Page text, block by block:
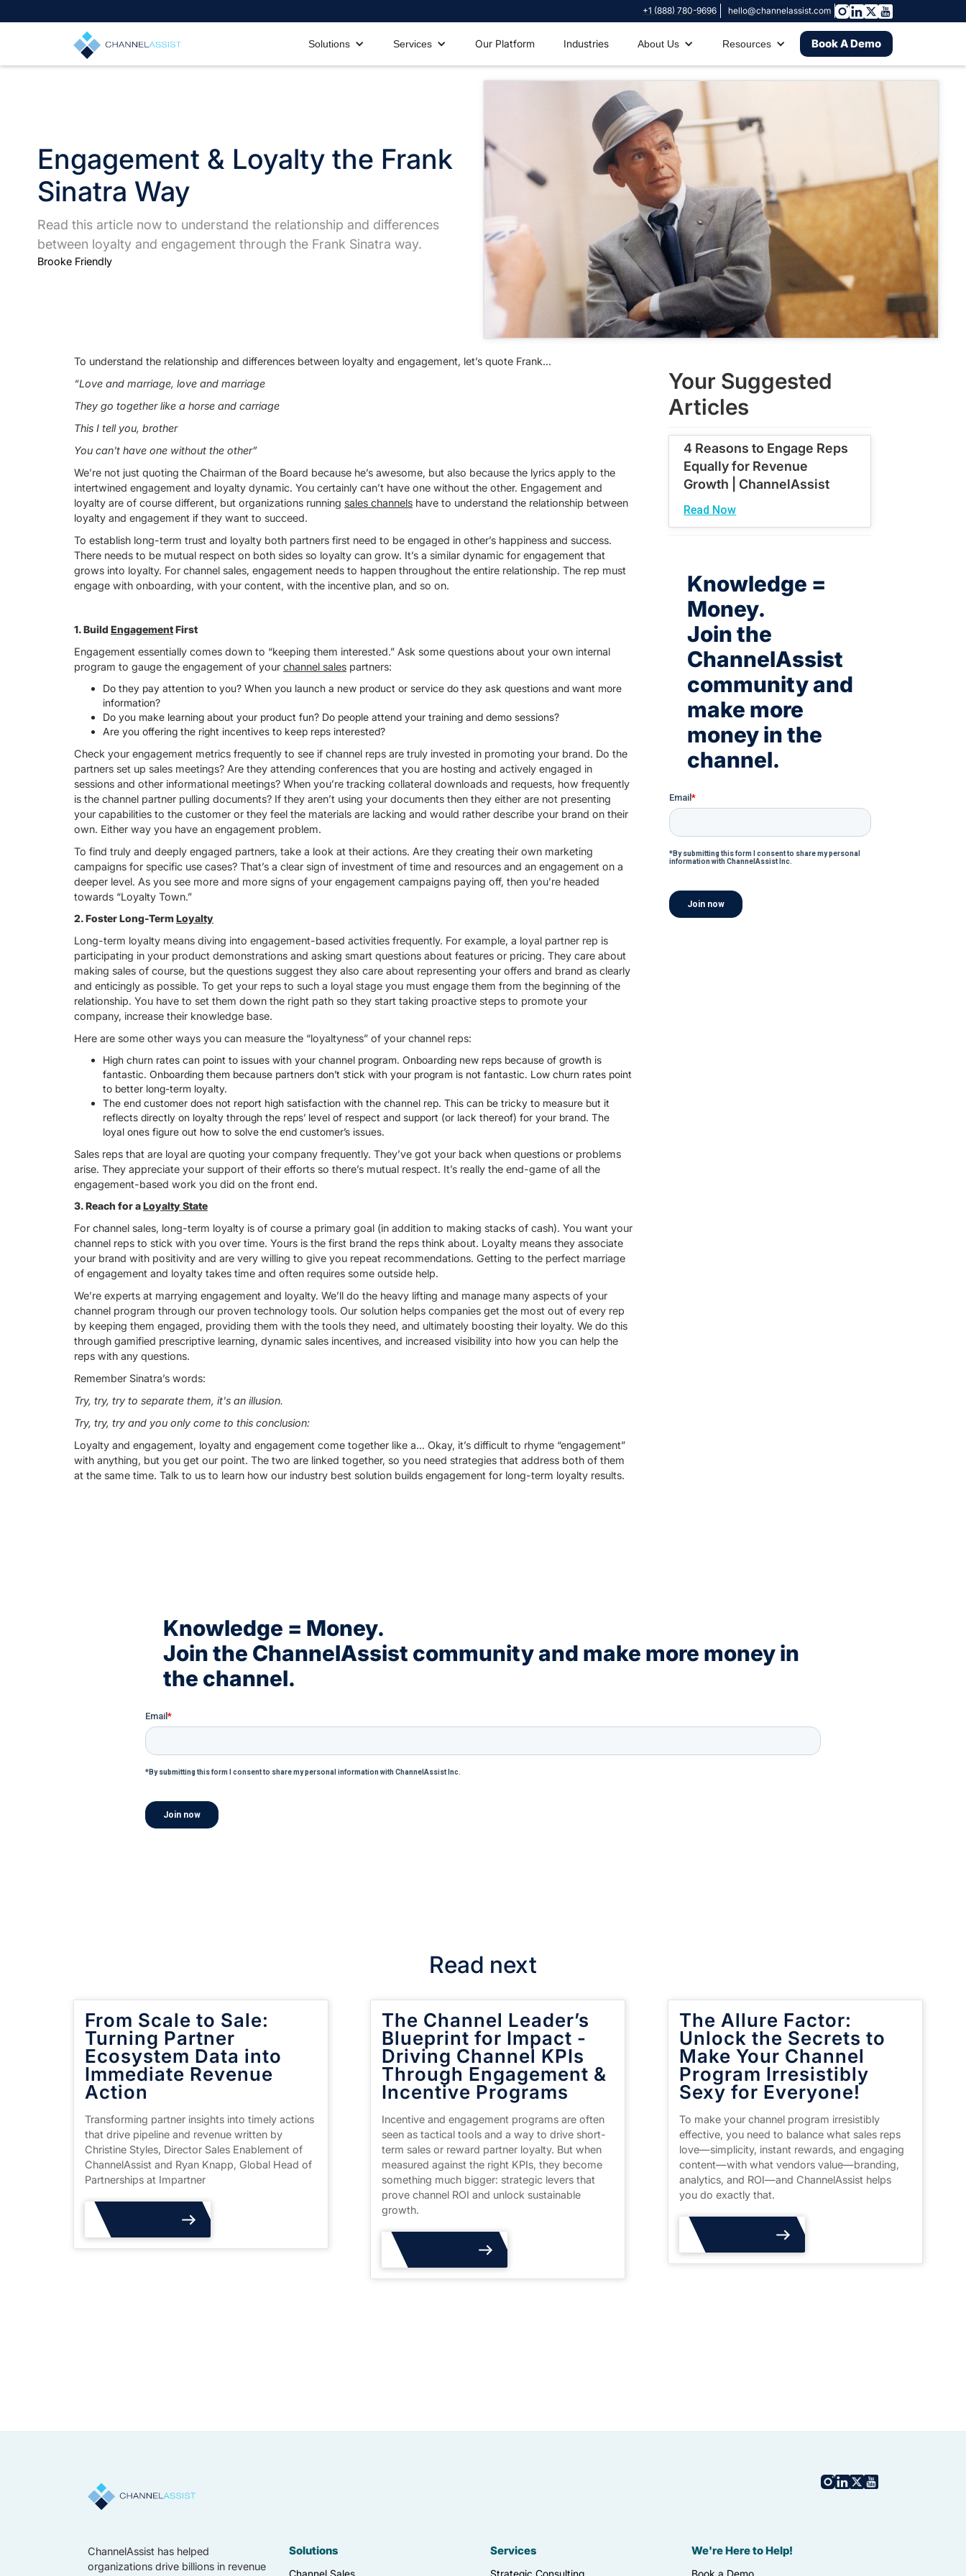
+1 (888) 780-9696 hello@channelassist.com
Solutions Services Our Platform Industries About Us Resources Book A Demo
Engagement & Loyalty the Frank
Sinatra Way
Read this article now to understand the relationship and differences
between loyalty and engagement through the Frank Sinatra way.
Brooke Friendly
To understand the relationship and differences between loyalty and engagement, let’s quote Frank...
“Love and marriage, love and marriage
They go together like a horse and carriage
This I tell you, brother
You can't have one without the other”
We’re not just quoting the Chairman of the Board because he’s awesome, but also because the lyrics apply to the
intertwined engagement and loyalty dynamic. You certainly can’t have one without the other. Engagement and
loyalty are of course different, but organizations running sales channels have to understand the relationship between
loyalty and engagement if they want to succeed.
To establish long-term trust and loyalty both partners first need to be engaged in other’s happiness and success.
There needs to be mutual respect on both sides so loyalty can grow. It’s a similar dynamic for engagement that
grows into loyalty. For channel sales, engagement needs to happen throughout the entire relationship. The rep must
engage with onboarding, with your content, with the incentive plan, and so on.
1. Build EngagementFirst
Engagement essentially comes down to “keeping them interested.” Ask some questions about your own internal
program to gauge the engagement of your channel sales partners:
Do they pay attention to you? When you launch a new product or service do they ask questions and want more
information?
Do you make learning about your product fun? Do people attend your training and demo sessions?
Are you offering the right incentives to keep reps interested?
Check your engagement metrics frequently to see if channel reps are truly invested in promoting your brand. Do the
partners set up sales meetings? Are they attending conferences that you are hosting and actively engaged in
sessions and other informational meetings? When you’re tracking collateral downloads and requests, how frequently
is the channel partner pulling documents? If they aren’t using your documents then they either are not presenting
your capabilities to the customer or they feel the materials are lacking and would rather describe your brand on their
own. Either way you have an engagement problem.
To find truly and deeply engaged partners, take a look at their actions. Are they creating their own marketing
campaigns for specific use cases? That’s a clear sign of investment of time and resources and an engagement on a
deeper level. As you see more and more signs of your engagement campaigns paying off, then you’re headed
towards “Loyalty Town.”
2. Foster Long-TermLoyalty
Long-term loyalty means diving into engagement-based activities frequently. For example, a loyal partner rep is
participating in your product demonstrations and asking smart questions about features or pricing. They care about
making sales of course, but the questions suggest they also care about representing your offers and brand as clearly
and enticingly as possible. To get your reps to such a loyal stage you must engage them from the beginning of the
relationship. You have to set them down the right path so they start taking proactive steps to promote your
company, increase their knowledge base.
Here are some other ways you can measure the “loyaltyness” of your channel reps:
High churn rates can point to issues with your channel program. Onboarding new reps because of growth is
fantastic. Onboarding them because partners don’t stick with your program is not fantastic. Low churn rates point
to better long-term loyalty.
The end customer does not report high satisfaction with the channel rep. This can be tricky to measure but it
reflects directly on loyalty through the reps’ level of respect and support (or lack thereof) for your brand. The
loyal ones figure out how to solve the end customer’s issues.
Sales reps that are loyal are quoting your company frequently. They’ve got your back when questions or problems
arise. They appreciate your support of their efforts so there’s mutual respect. It’s really the end-game of all the
engagement-based work you did on the front end.
3.Reach for aLoyalty State
For channel sales, long-term loyalty is of course a primary goal (in addition to making stacks of cash). You want your
channel reps to stick with you over time. Yours is the first brand the reps think about. Loyalty means they associate
your brand with positivity and are very willing to give you repeat recommendations. Getting to the perfect marriage
of engagement and loyalty takes time and often requires some outside help.
We’re experts at marrying engagement and loyalty. We’ll do the heavy lifting and manage many aspects of your
channel program through our proven technology tools. Our solution helps companies get the most out of every rep
by keeping them engaged, providing them with the tools they need, and ultimately boosting their loyalty. We do this
through gamified prescriptive learning, dynamic sales incentives, and increased visibility into how you can help the
reps with any questions.
Remember Sinatra’s words:
Try, try, try to separate them, it's an illusion.
Try, try, try and you only come to this conclusion:
Loyalty and engagement, loyalty and engagement come together like a… Okay, it’s difficult to rhyme “engagement”
with anything, but you get our point. The two are linked together, so you need strategies that address both of them
at the same time. Talk to us to learn how our industry best solution builds engagement for long-term loyalty results.
Your Suggested
Articles
4 Reasons to Engage Reps
Equally for Revenue
Growth | ChannelAssist
Read Now
Knowledge =
Money.
Join the
ChannelAssist
community and
make more
money in the
channel.
Knowledge = Money.
Join the ChannelAssist community and make more money in
the channel.
Read next
From Scale to Sale:
Turning Partner
Ecosystem Data into
Immediate Revenue
Action
Transforming partner insights into timely actions
that drive pipeline and revenue written by
Christine Styles, Director Sales Enablement of
ChannelAssist and Ryan Knapp, Global Head of
Partnerships at Impartner
Read More
The Channel Leader’s
Blueprint for Impact -
Driving Channel KPIs
Through Engagement &
Incentive Programs
Incentive and engagement programs are often
seen as tactical tools and a way to drive short-
term sales or reward partner loyalty. But when
measured against the right KPIs, they become
something much bigger: strategic levers that
prove channel ROI and unlock sustainable
growth.
Read More
The Allure Factor:
Unlock the Secrets to
Make Your Channel
Program Irresistibly
Sexy for Everyone!
To make your channel program irresistibly
effective, you need to balance what sales reps
love—simplicity, instant rewards, and engaging
content—with what vendors value—branding,
analytics, and ROI—and ChannelAssist helps
you do exactly that.
Read More
ChannelAssist has helped
organizations drive billions in revenue
Solutions Services We're Here to Help!